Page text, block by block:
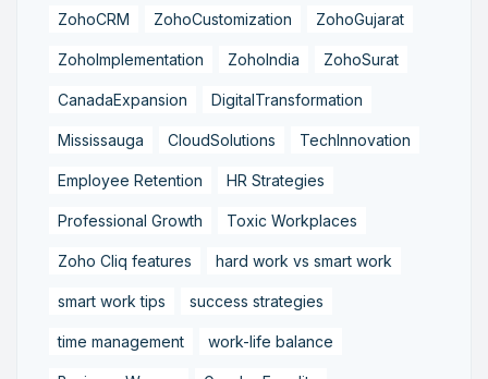
ZohoCRM ZohoCustomization ZohoGujarat
ZohoImplementation ZohoIndia ZohoSurat
CanadaExpansion DigitalTransformation
Mississauga CloudSolutions TechInnovation
Employee Retention HR Strategies
Professional Growth Toxic Workplaces
Zoho Cliq features hard work vs smart work
smart work tips success strategies
time management work-life balance